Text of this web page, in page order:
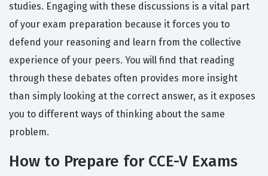
studies. Engaging with these discussions is a vital part
of your exam preparation because it forces you to
defend your reasoning and learn from the collective
experience of your peers. You will find that reading
through these debates often provides more insight
than simply looking at the correct answer, as it exposes
you to different ways of thinking about the same
problem.
How to Prepare for CCE-V Exams